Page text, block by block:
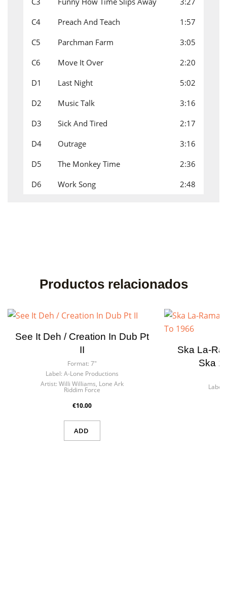
C4
Preach And Teach
1:57
C5
Parchman Farm
3:05
C6
Move It Over
2:20
D1
Last Night
5:02
D2
Music Talk
3:16
D3
Sick And Tired
2:17
D4
Outrage
3:16
D5
The Monkey Time
2:36
D6
Work Song 2:48
Productos relacionados
See It Deh / Creation In Dub Pt
II
Format: 7"
Label: A-Lone Productions
Artist: Willi Williams, Lone Ark
Riddim Force
€10.00
ADD
Ska La-
Ska
Label: